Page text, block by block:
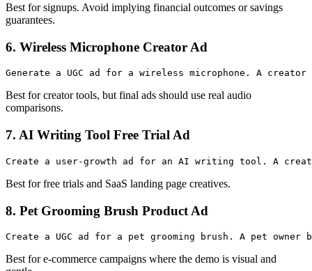
Best for signups. Avoid implying financial outcomes or savings
guarantees.
6. Wireless Microphone Creator Ad
Best for creator tools, but final ads should use real audio
comparisons.
7. AI Writing Tool Free Trial Ad
Best for free trials and SaaS landing page creatives.
8. Pet Grooming Brush Product Ad
Best for e-commerce campaigns where the demo is visual and